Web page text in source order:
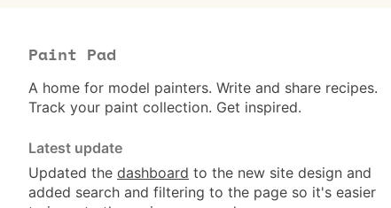
Paint Pad
A home for model painters. Write and share recipes.
Track your paint collection. Get inspired.
Latest update
Updated the dashboard to the new site design and
added search and filtering to the page so it's easier